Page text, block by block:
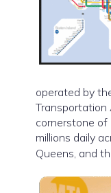
operated by
Transportation
cornerstone of
millions daily
Queens, and